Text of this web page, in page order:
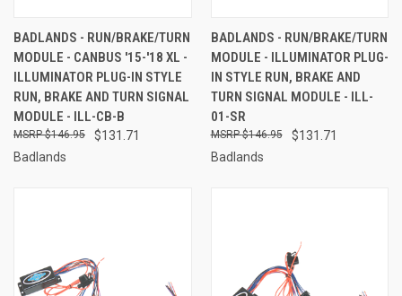
BADLANDS - RUN/BRAKE/TURN
MODULE - CANBUS '15-'18 XL -
ILLUMINATOR PLUG-IN STYLE
RUN, BRAKE AND TURN SIGNAL
MODULE - ILL-CB-B
$131.71
$146.95
Badlands
BADLANDS - RUN/BRAKE/TURN
MODULE - ILLUMINATOR PLUG-
IN STYLE RUN, BRAKE AND
TURN SIGNAL MODULE - ILL-
01-SR
$131.71
$146.95
Badlands